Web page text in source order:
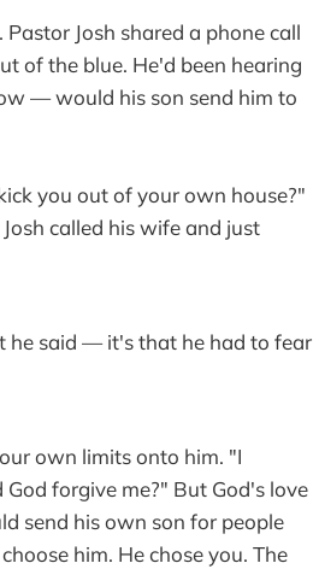
Josh shared a phone call
of the blue. He'd been hearing
— would his son send him to
you out of your own house?"
called his wife and just
he said — it's that he had to fear
own limits onto him. "I
forgive me?" But God's love
send his own son for people
him. He chose you. The